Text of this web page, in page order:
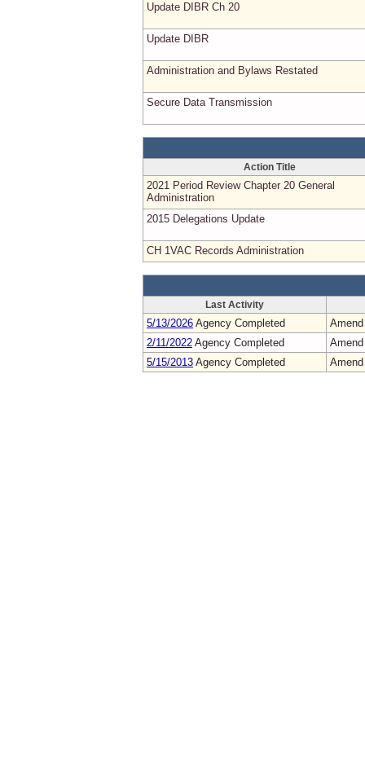
Update DIBR Ch 20
Update DIBR
Administration and Bylaws Restated
Secure Data Transmission
Action Title
2021 Period Review Chapter 20 General
Administration
2015 Delegations Update
CH 1VAC Records Administration
Last Activity
5/13/2026 Agency Completed
Amend
2/11/2022 Agency Completed
Amend
5/15/2013 Agency Completed Amend